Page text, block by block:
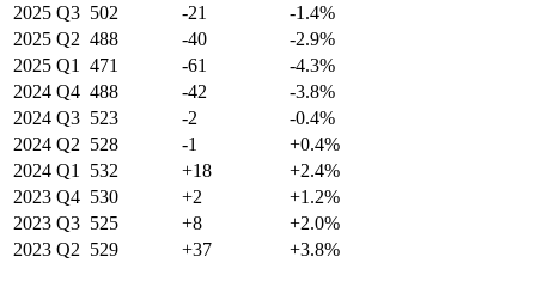
2025 Q3 502 -21
-1.4%
2025 Q2 488 -40
-2.9%
2025 Q1 471 -61
-4.3%
2024 Q4 488 -42
-3.8%
2024 Q3 523 -2
-0.4%
2024 Q2 528 -1
+0.4%
2024 Q1 532 +18
+2.4%
2023 Q4 530 +2
+1.2%
2023 Q3 525 +8
+2.0%
2023 Q2 529 +37 +3.8%